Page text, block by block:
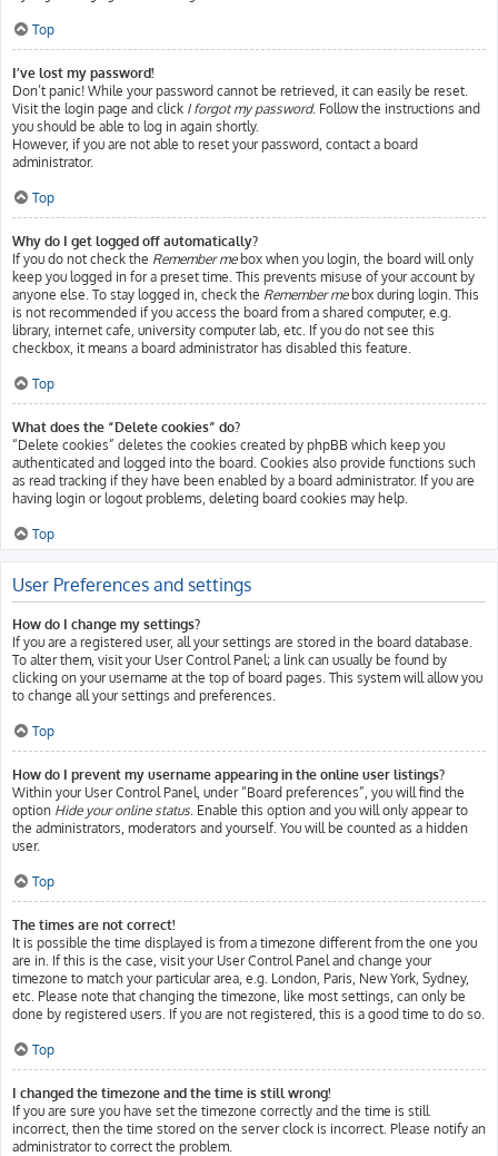
Top
I’ve lost my password!
Don’t panic! While your password cannot be retrieved, it can easily be reset.
Visit the login page and click I forgot my password. Follow the instructions and
you should be able to log in again shortly.
However, if you are not able to reset your password, contact a board
administrator.
Top
Why do I get logged off automatically?
If you do not check the Remember mebox when you login, the board will only
keep you logged in for a preset time. This prevents misuse of your account by
anyone else. To stay logged in, check the Remember mebox during login. This
is not recommended if you access the board from a shared computer, e.g.
library, internet cafe, university computer lab, etc. If you do not see this
checkbox, it means a board administrator has disabled this feature.
Top
What does the “Delete cookies” do?
“Delete cookies” deletes the cookies created by phpBB which keep you
authenticated and logged into the board. Cookies also provide functions such
as read tracking if they have been enabled by a board administrator. If you are
having login or logout problems, deleting board cookies may help.
Top
User Preferences and settings
How do I change my settings?
If you are a registered user, all your settings are stored in the board database.
To alter them, visit your User Control Panel; a link can usually be found by
clicking on your username at the top of board pages. This system will allow you
to change all your settings and preferences.
Top
How do I prevent my username appearing in the online user listings?
Within your User Control Panel, under “Board preferences”, you will find the
option Hide your online status. Enable this option and you will only appear to
the administrators, moderators and yourself. You will be counted as a hidden
user.
Top
The times are not correct!
It is possible the time displayed is from a timezone different from the one you
are in. If this is the case, visit your User Control Panel and change your
timezone to match your particular area, e.g. London, Paris, New York, Sydney,
etc. Please note that changing the timezone, like most settings, can only be
done by registered users. If you are not registered, this is a good time to do so.
Top
I changed the timezone and the time is still wrong!
If you are sure you have set the timezone correctly and the time is still
incorrect, then the time stored on the server clock is incorrect. Please notify an
administrator to correct the problem.